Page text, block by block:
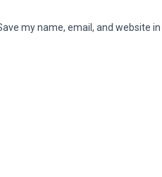
my name, email, and website